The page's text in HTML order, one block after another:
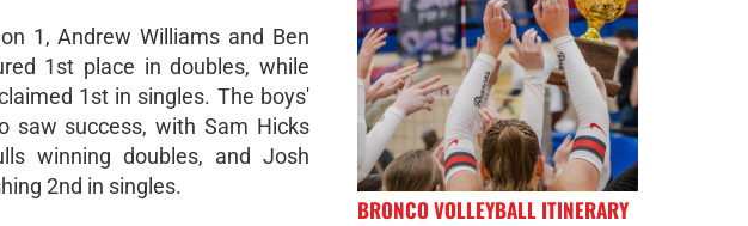
1, Andrew Williams and Ben
1st place in doubles, while
1st in singles. The boys'
saw success, with Sam Hicks
winning doubles, and Josh
2nd in singles.
BRONCO VOLLEYBALL ITINERARY